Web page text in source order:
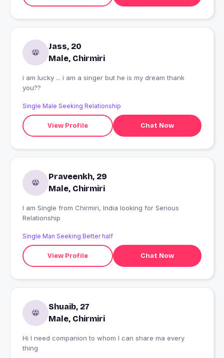
Jass, 20
Male, Chirmiri
i am lucky ... i am a singer but he is my dream thank
you??
Single Male Seeking Relationship
View Profile Chat Now
Praveenkh, 29
Male, Chirmiri
I am Single from Chirmiri, India looking for Serious
Relationship
Single Man Seeking Better half
View Profile Chat Now
Shuaib, 27
Male, Chirmiri
Hi I need companion to whom I can share ma every
thing